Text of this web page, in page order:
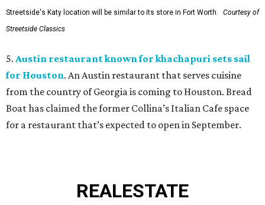
Streetside's Katy location will be similar to its store in Fort Worth.
Courtesy of
Streetside Classics
5. Austin restaurant known for khachapuri sets sail
for Houston. An Austin restaurant that serves cuisine
from the country of Georgia is coming to Houston. Bread
Boat has claimed the former Collina’s Italian Cafe space
for a restaurant that’s expected to open in September.
REALESTATE